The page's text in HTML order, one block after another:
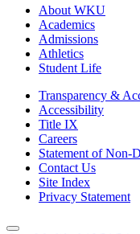
About WKU
Academics
Admissions
Athletics
Student Life
Transparency &
Accessibility
Title IX
Careers
Statement of Non-
Contact Us
Site Index
Privacy Statement